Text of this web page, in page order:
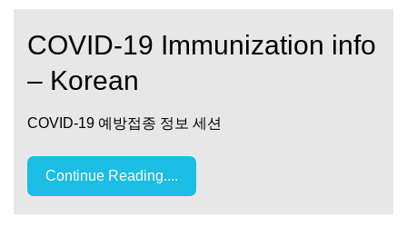
COVID-19 Immunization info
– Korean
COVID-19 예방접종 정보 세션
Continue Reading....